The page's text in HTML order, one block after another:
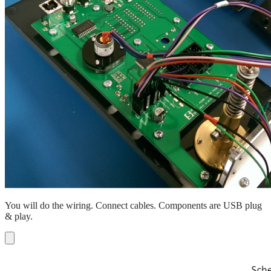
You will do the wiring. Connect cables. Components are USB plug
& play.